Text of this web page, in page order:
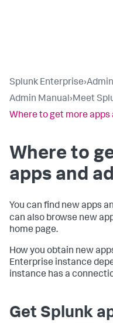
Splunk Enterprise›
Admin Manual›Meet
Where to get more apps
Where to
apps and
You can find new apps
can also browse new
home page.
How you obtain new
Enterprise instance
instance has a
Get Splunk